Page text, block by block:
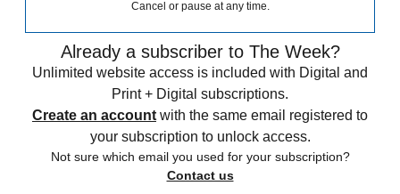
Cancel or pause at any time.
Already a subscriber to The Week?
Unlimited website access is included with Digital and
Print + Digital subscriptions.
Create an account with the same email registered to
your subscription to unlock access.
Not sure which email you used for your subscription?
Contact us